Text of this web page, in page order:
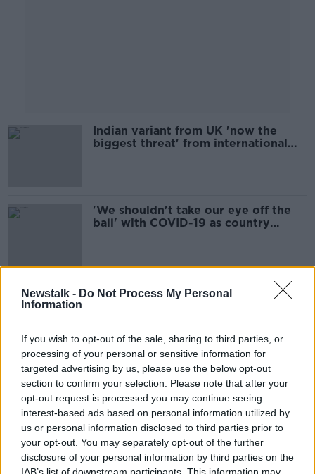
Newstalk - Do Not Process My Personal
Information
If you wish to opt-out of the sale, sharing to third parties, or
processing of your personal or sensitive information for
targeted advertising by us, please use the below opt-out
section to confirm your selection. Please note that after your
opt-out request is processed you may continue seeing
interest-based ads based on personal information utilized by
us or personal information disclosed to third parties prior to
your opt-out. You may separately opt-out of the further
disclosure of your personal information by third parties on the
IAB’s list of downstream participants. This information may
Indian variant from UK 'now the
biggest threat' from international
'We shouldn't take our eye off the
ball' with COVID-19 as country
Pfizer and AstraZeneca COVID-19
vaccines 'effective' against Indian
UK expert warns Irish health officials
over transmissibility of Indian
variant
''It's no doubt the Indian Variant
poses a real threat''